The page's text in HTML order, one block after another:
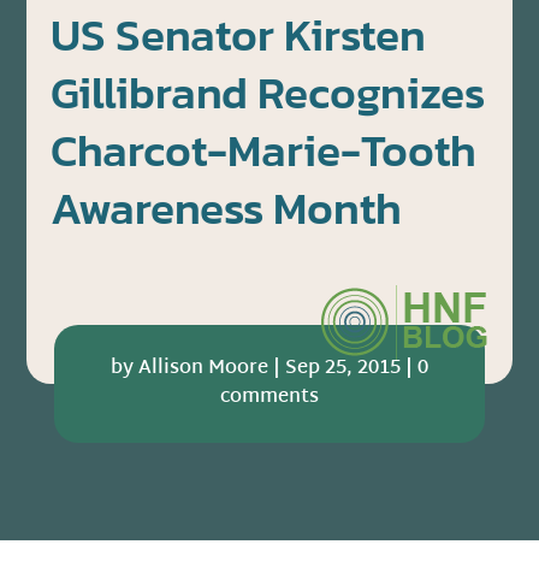
US Senator Kirsten
Gillibrand Recognizes
Charcot-Marie-Tooth
Awareness Month
byAllison Moore| Sep 25, 2015| 0
comments